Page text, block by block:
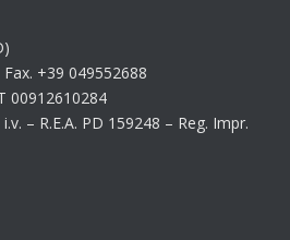
+39 049552688
00912610284
– R.E.A. PD 159248 – Reg. Impr.